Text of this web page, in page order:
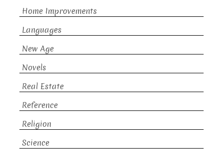
Home Improvements
Languages
New Age
Novels
Real Estate
Reference
Religion
Science